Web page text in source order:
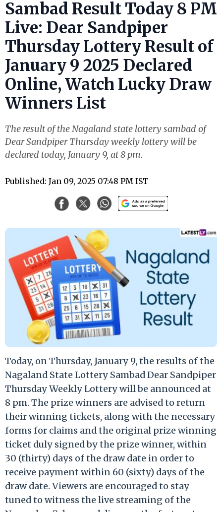
Sambad Result Today 8 PM
Live: Dear Sandpiper
Thursday Lottery Result of
January 9 2025 Declared
Online, Watch Lucky Draw
Winners List
The result of the Nagaland state lottery sambad of
Dear Sandpiper Thursday weekly lottery will be
declared today, January 9, at 8 pm.
Published: Jan 09, 2025 07:48 PM IST
Today, on Thursday, January 9, the results of the
Nagaland State Lottery Sambad Dear Sandpiper
Thursday Weekly Lottery will be announced at
8 pm. The prize winners are advised to return
their winning tickets, along with the necessary
forms for claims and the original prize winning
ticket duly signed by the prize winner, within
30 (thirty) days of the draw date in order to
receive payment within 60 (sixty) days of the
draw date. Viewers are encouraged to stay
tuned to witness the live streaming of the